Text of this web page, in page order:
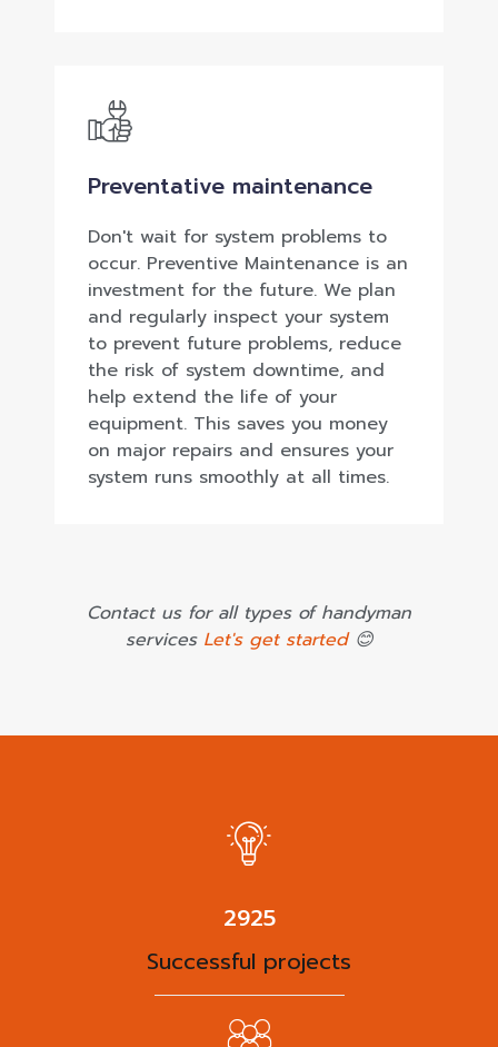
Preventative maintenance
Don't wait for system problems to
occur. Preventive Maintenance is an
investment for the future. We plan
and regularly inspect your system
to prevent future problems, reduce
the risk of system downtime, and
help extend the life of your
equipment. This saves you money
on major repairs and ensures your
system runs smoothly at all times.
Contact us for all types of handyman
services Let's get started😊
3788
Successful projects